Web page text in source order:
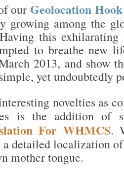
our Geolocation
growing among the
this
to breathe new
2013, and show
yet undoubtedly
novelties as
is the addition
For WHMCS.
detailed localization
mother tongue.